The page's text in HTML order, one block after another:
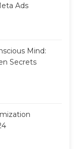
Ads
Mind:
Secrets